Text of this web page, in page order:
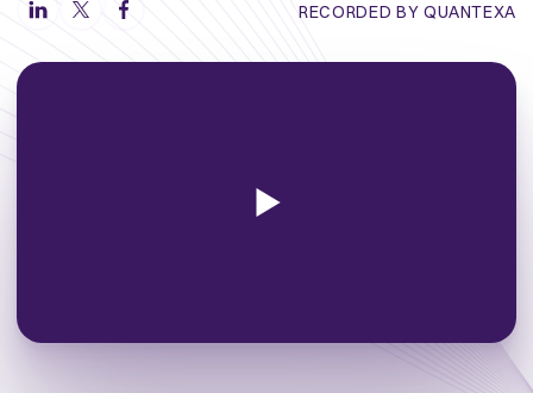
RECORDED BY QUANTEXA